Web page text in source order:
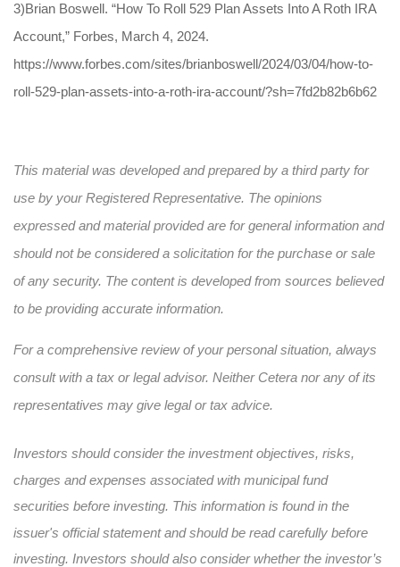
3)Brian Boswell. “How To Roll 529 Plan Assets Into A Roth IRA
Account,” Forbes, March 4, 2024.
https://www.forbes.com/sites/brianboswell/2024/03/04/how-to-
roll-529-plan-assets-into-a-roth-ira-account/?sh=7fd2b82b6b62
This material was developed and prepared by a third party for
use by your Registered Representative. The opinions
expressed and material provided are for general information and
should not be considered a solicitation for the purchase or sale
of any security. The content is developed from sources believed
to be providing accurate information.
For a comprehensive review of your personal situation, always
consult with a tax or legal advisor. Neither Cetera nor any of its
representatives may give legal or tax advice.
Investors should consider the investment objectives, risks,
charges and expenses associated with municipal fund
securities before investing. This information is found in the
issuer's official statement and should be read carefully before
investing. Investors should also consider whether the investor’s